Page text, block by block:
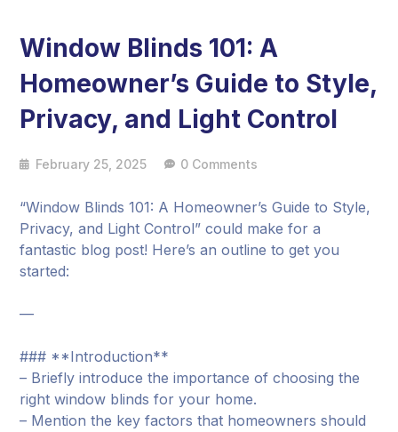
Window Blinds 101: A
Homeowner’s Guide to Style,
Privacy, and Light Control
February 25, 2025 0 Comments
“Window Blinds 101: A Homeowner’s Guide to Style,
Privacy, and Light Control” could make for a
fantastic blog post! Here’s an outline to get you
started:
—
### **Introduction**
– Briefly introduce the importance of choosing the
right window blinds for your home.
– Mention the key factors that homeowners should